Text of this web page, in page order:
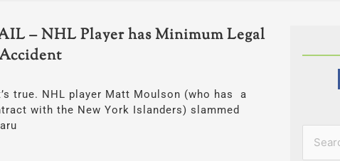
– NHL Player has Minimum Legal
true. NHL player Matt Moulson (who has a
with the New York Islanders) slammed
Search